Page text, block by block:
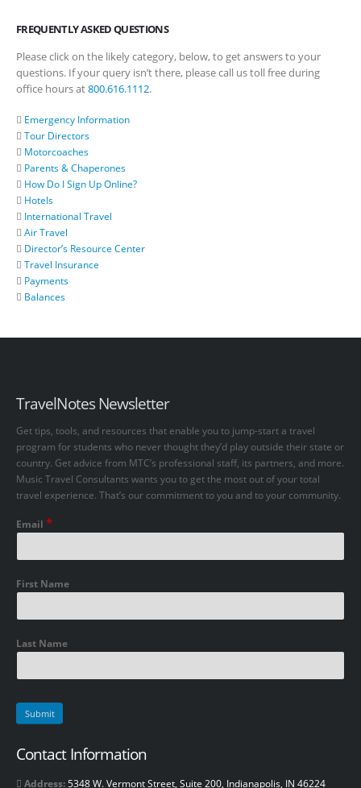
FREQUENTLY ASKED QUESTIONS
Please click on the likely category, below, to get answers to your
questions. If your query isn’t there, please call us toll free during
office hours at800.616.1112.
Emergency Information
Tour Directors
Motorcoaches
Parents & Chaperones
How Do I Sign Up Online?
Hotels
International Travel
Air Travel
Director’s Resource Center
Travel Insurance
Payments
Balances
TravelNotes Newsletter
Get tips, tools, and resources that enable you to jump-start a travel
program for students who never thought they’d play outside their state or
country. Get advice from MTC’s professional staff, its partners, and more.
Music Travel Consultants wants you to get the most out of your total
travel experience. That’s our commitment to you and to your community.
Email *
First Name
Last Name
Contact Information
Address: 5348 W. Vermont Street, Suite 200, Indianapolis, IN 46224